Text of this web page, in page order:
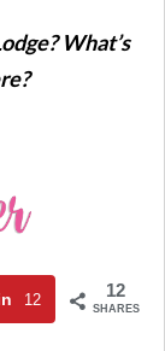
What’s
12
SHARES
12